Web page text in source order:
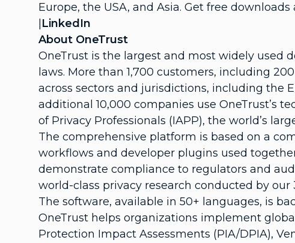
Europe, the USA, and Asia. Get free downloads
LinkedIn
About OneTrust
OneTrust is the largest and most widely
laws. More than 1,700 customers, including
across sectors and jurisdictions, including the
additional 10,000 companies use OneTrust’s
of Privacy Professionals (IAPP), the world’s
The comprehensive platform is based on a
workflows and developer plugins used
demonstrate compliance to regulators and
world-class privacy research conducted by
The software, available in 50+ languages, is
OneTrust helps organizations implement
Protection Impact Assessments (PIA/DPIA),